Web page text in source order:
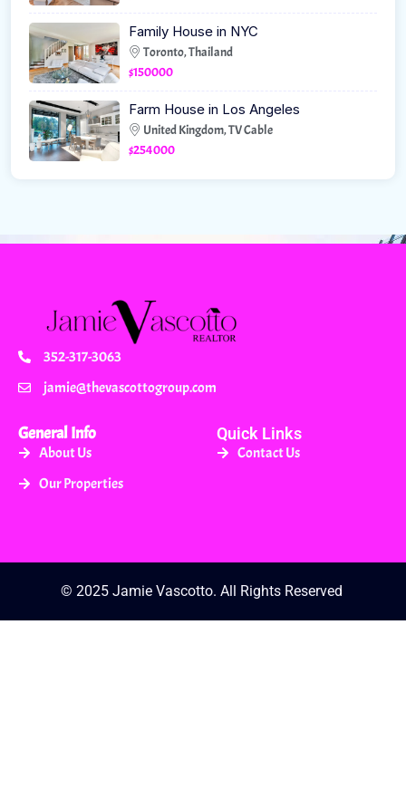
Family House in NYC
Toronto, Thailand
$150000
Farm House in Los Angeles
United Kingdom, TV Cable
$254000
352-317-3063
jamie@thevascottogroup.com
General Info
About Us
Our Properties
Quick Links
Contact Us
© 2025 Jamie Vascotto. All Rights Reserved